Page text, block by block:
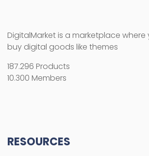
DigitalMarket is a marketplace
buy digital goods like themes
187.296 Products
10.300 Members
RESOURCES